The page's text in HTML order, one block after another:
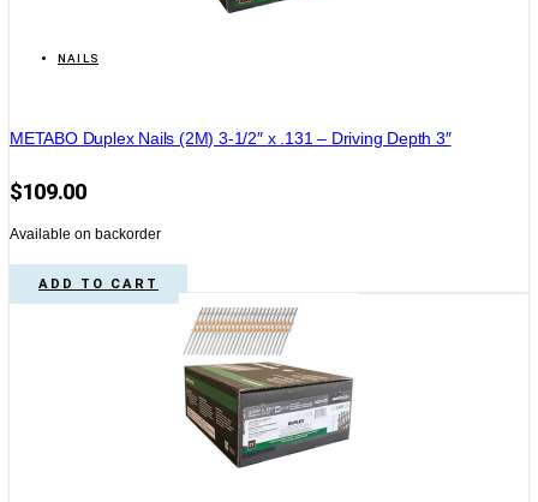
NAILS
METABO Duplex Nails (2M) 3-1/2″ x .131 – Driving Depth 3″
$109.00
Available on backorder
ADD TO CART